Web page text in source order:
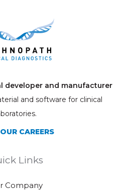
developer and manufacturer
and software for clinical
CAREERS
Links
Company